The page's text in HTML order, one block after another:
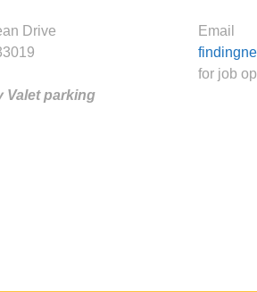
Drive
Valet parking
Email
for job